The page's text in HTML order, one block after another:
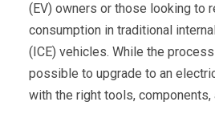
(EV) owners or those looking to
consumption in traditional
(ICE) vehicles. While the
possible to upgrade to an
with the right tools, components,